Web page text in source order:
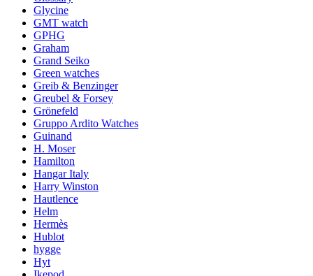
Glycine
GMT watch
GPHG
Graham
Grand Seiko
Green watches
Greib & Benzinger
Greubel & Forsey
Grönefeld
Gruppo Ardito Watches
Guinand
H. Moser
Hamilton
Hangar Italy
Harry Winston
Hautlence
Helm
Hermès
Hublot
hygge
Hyt